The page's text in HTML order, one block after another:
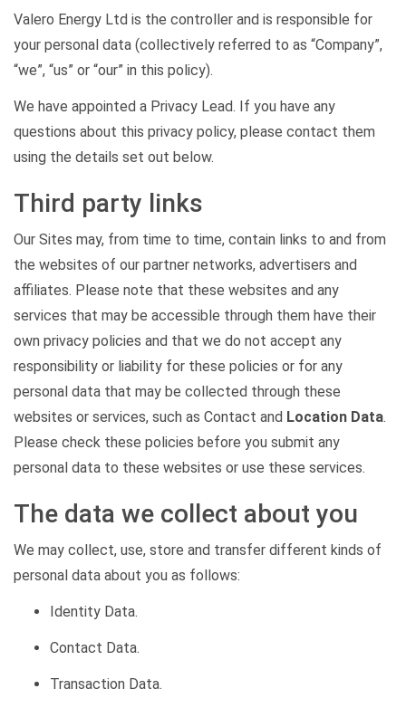
Valero Energy Ltd is the controller and is responsible for
your personal data (collectively referred to as “Company”,
“we”, “us” or “our” in this policy).
We have appointed a Privacy Lead. If you have any
questions about this privacy policy, please contact them
using the details set out below.
Third party links
Our Sites may, from time to time, contain links to and from
the websites of our partner networks, advertisers and
affiliates. Please note that these websites and any
services that may be accessible through them have their
own privacy policies and that we do not accept any
responsibility or liability for these policies or for any
personal data that may be collected through these
websites or services, such as Contact and Location Data.
Please check these policies before you submit any
personal data to these websites or use these services.
The data we collect about you
We may collect, use, store and transfer different kinds of
personal data about you as follows:
Identity Data.
Contact Data.
Transaction Data.